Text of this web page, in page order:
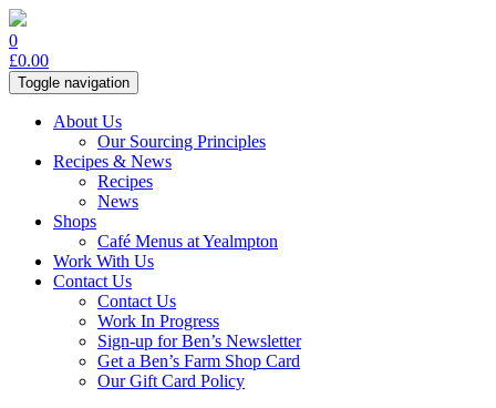
0
£0.00
Toggle navigation
About Us
Our Sourcing Principles
Recipes & News
Recipes
News
Shops
Café Menus at Yealmpton
Work With Us
Contact Us
Contact Us
Work In Progress
Sign-up for Ben’s Newsletter
Get a Ben’s Farm Shop Card
Our Gift Card Policy